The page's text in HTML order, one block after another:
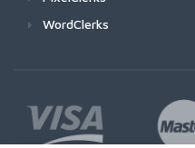
WordClerks